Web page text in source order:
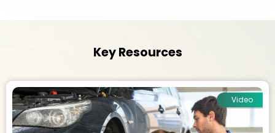
Key Resources
Video